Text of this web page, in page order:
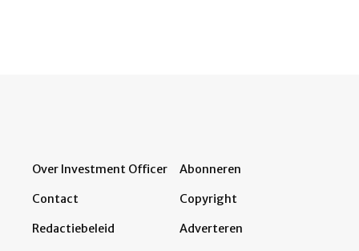
Over Investment Officer
Contact
Redactiebeleid
Abonneren
Copyright
Adverteren